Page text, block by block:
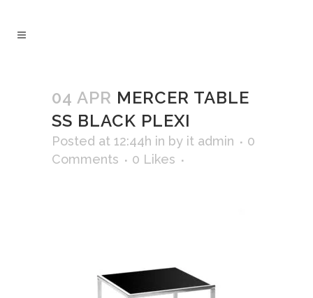
04 APR MERCER TABLE
SS BLACK PLEXI
Posted at 12:44h in by it admin
0
Comments
0 Likes